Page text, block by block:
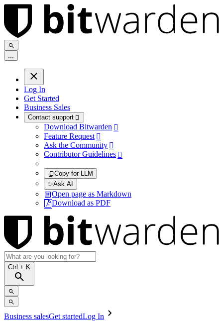
...
Log In
Get Started
Business Sales
Contact support 
Download Bitwarden 
Feature Request 
Ask the Community 
Contributor Guidelines 
Copy for LLM
✨Ask AI
Open page as Markdown
Download as PDF
Ctrl + K
Business salesGet startedLog In